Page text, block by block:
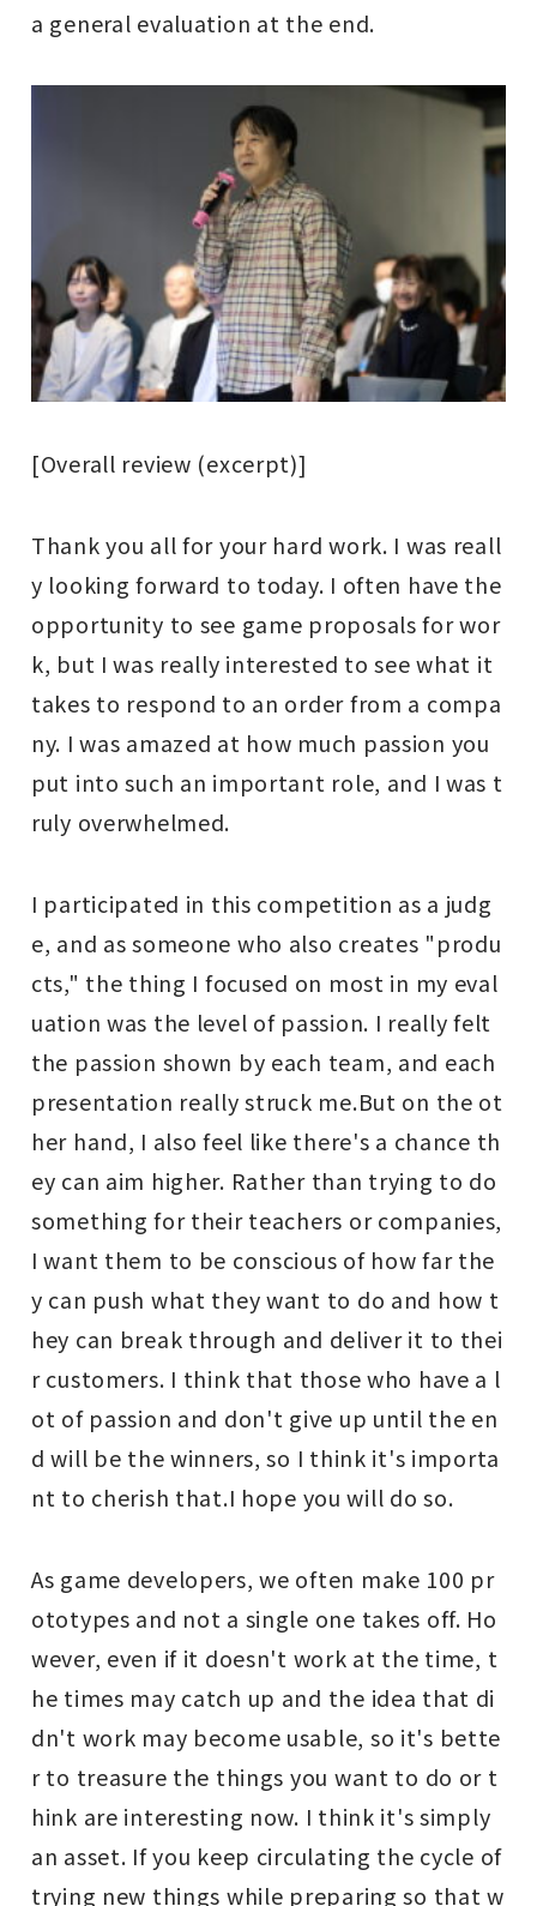
a general evaluation at the end.
[Overall review (excerpt)]
Thank you all for your hard work. I was reall
y looking forward to today. I often have the
opportunity to see game proposals for wor
k, but I was really interested to see what it
takes to respond to an order from a compa
ny. I was amazed at how much passion you
put into such an important role, and I was t
ruly overwhelmed.
I participated in this competition as a judg
e, and as someone who also creates "produ
cts," the thing I focused on most in my eval
uation was the level of passion. I really felt
the passion shown by each team, and each
presentation really struck me.But on the ot
her hand, I also feel like there's a chance th
ey can aim higher. Rather than trying to do
something for their teachers or companies,
I want them to be conscious of how far the
y can push what they want to do and how t
hey can break through and deliver it to thei
r customers. I think that those who have a l
ot of passion and don't give up until the en
d will be the winners, so I think it's importa
nt to cherish that.I hope you will do so.
As game developers, we often make 100 pr
ototypes and not a single one takes off. Ho
wever, even if it doesn't work at the time, t
he times may catch up and the idea that di
dn't work may become usable, so it's bette
r to treasure the things you want to do or t
hink are interesting now. I think it's simply
an asset. If you keep circulating the cycle of
trying new things while preparing so that w